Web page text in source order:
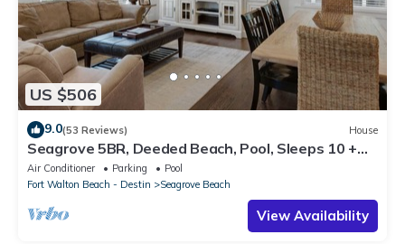
US $506
9.0(53 Reviews) House
Seagrove 5BR, Deeded Beach, Pool, Sleeps 10 +
Free Attraction Tickets!
Air Conditioner Parking
Pool
Fort Walton Beach - Destin
Seagrove Beach
View Availability